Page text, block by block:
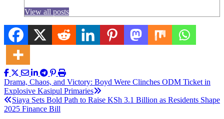
View all posts
Post
navigation
Drama, Chaos, and Victory: Boyd Were Clinches ODM Ticket in
Explosive Kasipul Primaries
Siaya Sets Bold Path to Raise KSh 3.1 Billion as Residents Shape
2025 Finance Bill